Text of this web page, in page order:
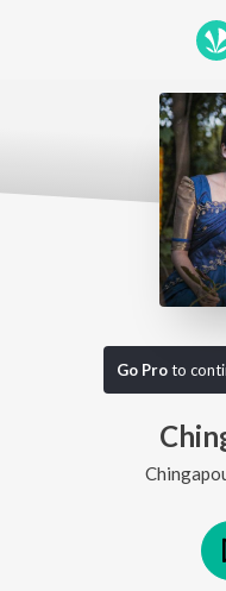
Go Proto